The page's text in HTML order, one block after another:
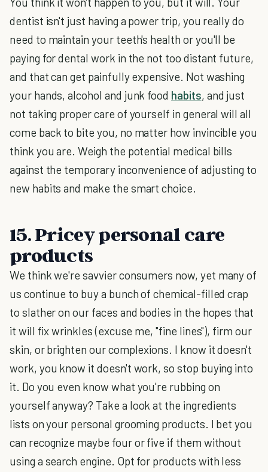
dentist isn't just having a power trip, you really do
need to maintain your teeth's health or you'll be
paying for dental work in the not too distant future,
and that can get painfully expensive. Not washing
your hands, alcohol and junk food habits, and just
not taking proper care of yourself in general will all
come back to bite you, no matter how invincible you
think you are. Weigh the potential medical bills
against the temporary inconvenience of adjusting to
new habits and make the smart choice.
15. Pricey personal care
products
We think we're savvier consumers now, yet many of
us continue to buy a bunch of chemical-filled crap
to slather on our faces and bodies in the hopes that
it will fix wrinkles (excuse me, "fine lines"), firm our
skin, or brighten our complexions. I know it doesn't
work, you know it doesn't work, so stop buying into
it. Do you even know what you're rubbing on
yourself anyway? Take a look at the ingredients
lists on your personal grooming products. I bet you
can recognize maybe four or five if them without
using a search engine. Opt for products with less